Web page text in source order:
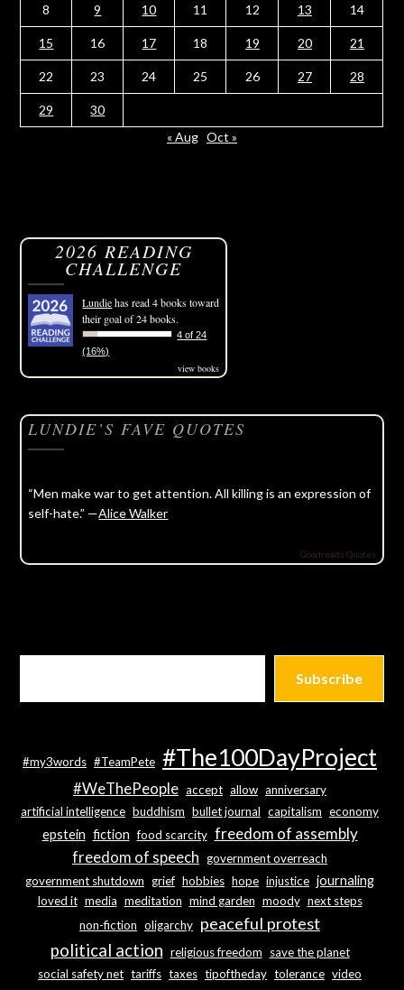
8 9 10 11 12 13 14
15 16 17 18 19 20 21
22 23 24 25 26 27 28
29
30
« Aug Oct »
2026 READING
CHALLENGE
Lundiehas read 4 books toward
their goal of 24 books.
4 of 24
(16%)
view books
LUNDIE’S FAVE QUOTES
“Men make war to get attention. All killing is an expression of
self-hate.” —Alice Walker
Goodreads Quotes
Subscribe
#my3words #TeamPete #The100DayProject
#WeThePeople accept allow anniversary
artificial intelligence buddhism bullet journal capitalism economy
epstein fiction food scarcity freedom of assembly
freedom of speech government overreach
government shutdown grief hobbies hope injustice journaling
loved it media meditation mind garden moody next steps
non-fiction oligarchy peaceful protest
political action religious freedom
save the planet
social safety net tariffs taxes tipoftheday tolerance video